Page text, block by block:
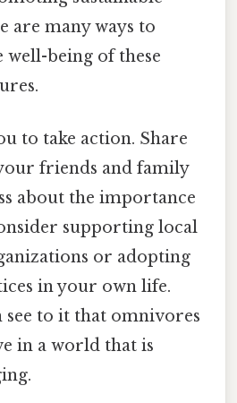
are many ways to
being of these
to take action. Share
friends and family
about the importance
supporting local
or adopting
in your own life.
see to it that omnivores
in a world that is